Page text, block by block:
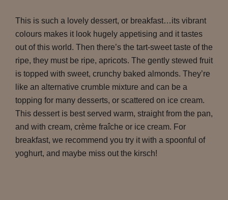
This is such a lovely dessert, or breakfast…its vibrant
colours makes it look hugely appetising and it tastes
out of this world. Then there’s the tart-sweet taste of the
ripe, they must be ripe, apricots. The gently stewed fruit
is topped with sweet, crunchy baked almonds. They’re
like an alternative crumble mixture and can be a
topping for many desserts, or scattered on ice cream.
This dessert is best served warm, straight from the pan,
and with cream, crème fraîche or ice cream. For
breakfast, we recommend you try it with a spoonful of
yoghurt, and maybe miss out the kirsch!